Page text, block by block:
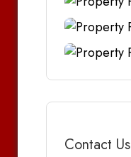
Contact Us